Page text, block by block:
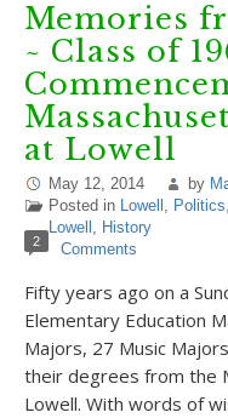
Memories
~ Class of
at Lowell
May 12, 2014 by
Posted in Lowell , Politics,
Lowell , History
2 Comments
Fifty years ago on a
Elementary Education
Majors, 27 Music
their degrees from the
Lowell. With words of